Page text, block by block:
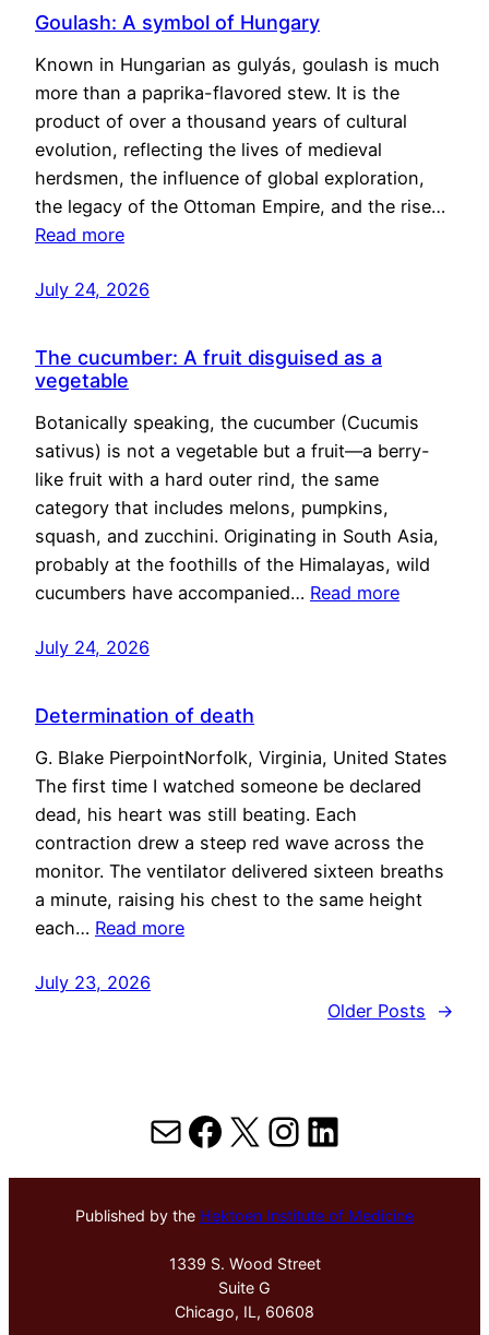
Goulash: A symbol of Hungary
Known in Hungarian as gulyás, goulash is much
more than a paprika-flavored stew. It is the
product of over a thousand years of cultural
evolution, reflecting the lives of medieval
herdsmen, the influence of global exploration,
the legacy of the Ottoman Empire, and the rise…
Read more
July 24, 2026
The cucumber: A fruit disguised as a
vegetable
Botanically speaking, the cucumber (Cucumis
sativus) is not a vegetable but a fruit—a berry-
like fruit with a hard outer rind, the same
category that includes melons, pumpkins,
squash, and zucchini. Originating in South Asia,
probably at the foothills of the Himalayas, wild
cucumbers have accompanied… Read more
July 24, 2026
Determination of death
G. Blake PierpointNorfolk, Virginia, United States
The first time I watched someone be declared
dead, his heart was still beating. Each
contraction drew a steep red wave across the
monitor. The ventilator delivered sixteen breaths
a minute, raising his chest to the same height
each… Read more
July 23, 2026
Older Posts
→
MailFacebook
X Instagram
LinkedIn
Published by the Hektoen Institute of Medicine
1339 S. Wood Street
Suite G
Chicago, IL, 60608